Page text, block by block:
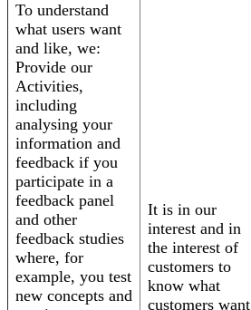
To understand
what users want
and like, we:
Provide our
Activities,
including
analysing your
information and
feedback if you
participate in a
feedback panel
and other
feedback studies
where, for
example, you test
new concepts and
It is in our
interest and in
the interest of
customers to
know what
customers want